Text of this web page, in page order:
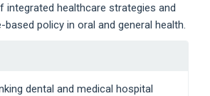
integrated healthcare strategies and
policy in oral and general health.
dental and medical hospital